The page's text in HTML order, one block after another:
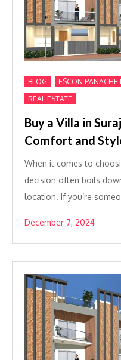
BLOG ESCON PANACHE
REAL ESTATE
Buy a Villa in
Comfort and
When it comes to
decision often boils
location. If you’re
December 7, 2024